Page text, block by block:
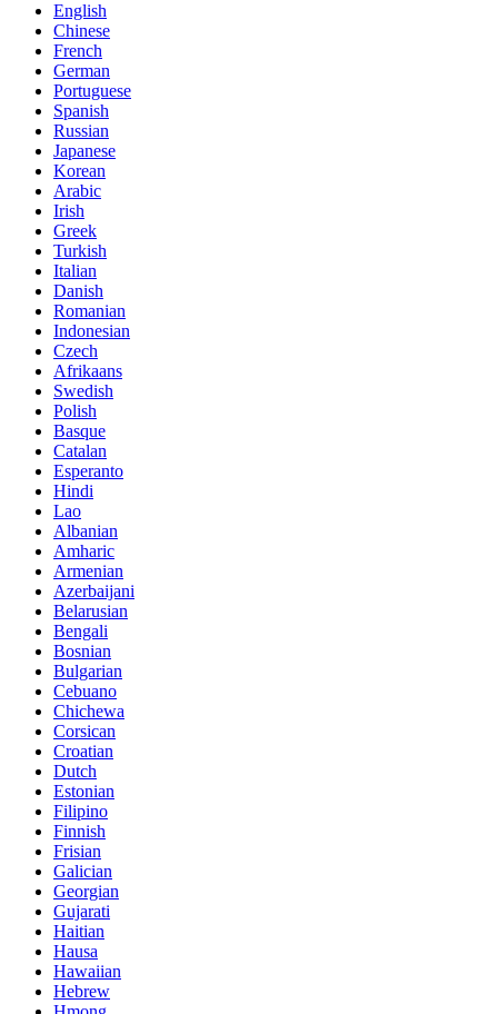
English
Chinese
French
German
Portuguese
Spanish
Russian
Japanese
Korean
Arabic
Irish
Greek
Turkish
Italian
Danish
Romanian
Indonesian
Czech
Afrikaans
Swedish
Polish
Basque
Catalan
Esperanto
Hindi
Lao
Albanian
Amharic
Armenian
Azerbaijani
Belarusian
Bengali
Bosnian
Bulgarian
Cebuano
Chichewa
Corsican
Croatian
Dutch
Estonian
Filipino
Finnish
Frisian
Galician
Georgian
Gujarati
Haitian
Hausa
Hawaiian
Hebrew